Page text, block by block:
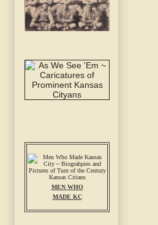
MEN WHO
MADE KC